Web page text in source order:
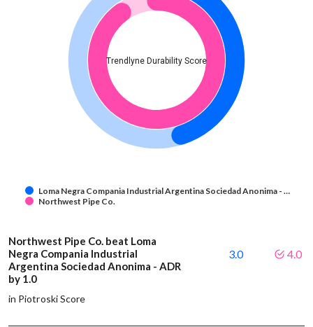
Trendlyne Durability Score
Loma Negra Compania Industrial Argentina Sociedad Anonima - …
Northwest Pipe Co.
Northwest Pipe Co. beat Loma
Negra Compania Industrial
Argentina Sociedad Anonima - ADR
by 1.0
in Piotroski Score
3.0 4.0